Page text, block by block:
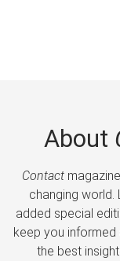
About
Contact
changing world.
added special
keep you informed
the best